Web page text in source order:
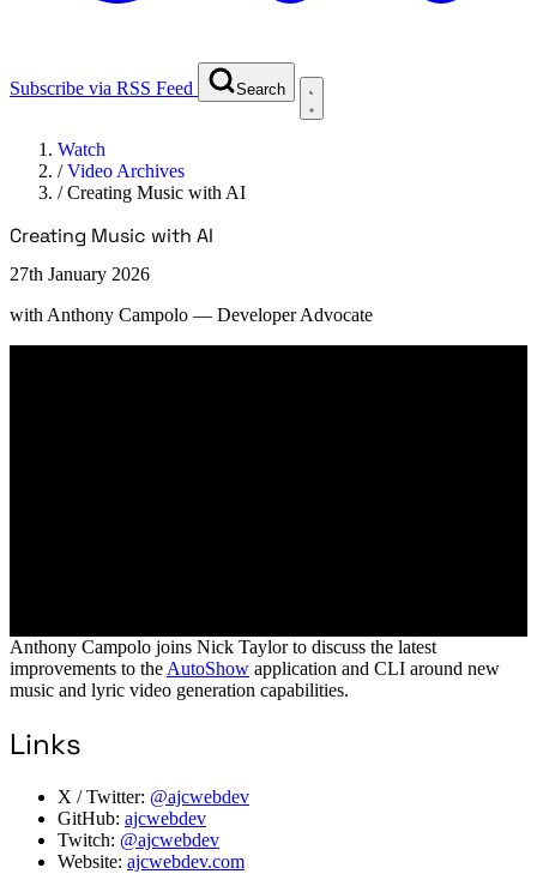
Subscribe via RSS Feed Search
Watch
/Video Archives
/Creating Music with AI
Creating Music with AI
27th January 2026
with Anthony Campolo — Developer Advocate
Anthony Campolo joins Nick Taylor to discuss the latest
improvements to the AutoShow application and CLI around new
music and lyric video generation capabilities.
Links
X / Twitter: @ajcwebdev
GitHub: ajcwebdev
Twitch: @ajcwebdev
Website: ajcwebdev.com